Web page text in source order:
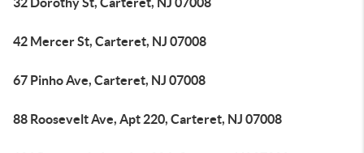
42 Mercer St, Carteret, NJ 07008
67 Pinho Ave, Carteret, NJ 07008
88 Roosevelt Ave, Apt 220, Carteret, NJ 07008